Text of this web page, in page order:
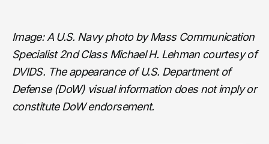
Image: A U.S. Navy photo by Mass Communication
Specialist 2nd Class Michael H. Lehman courtesy of
DVIDS. The appearance of U.S. Department of
Defense (DoW) visual information does not imply or
constitute DoW endorsement.